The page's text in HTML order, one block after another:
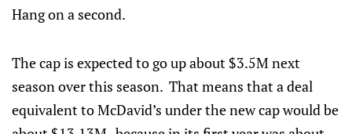
Hang on a second.
The cap is expected to go up about $3.5M next
season over this season. That means that a deal
equivalent to McDavid’s under the new cap would be